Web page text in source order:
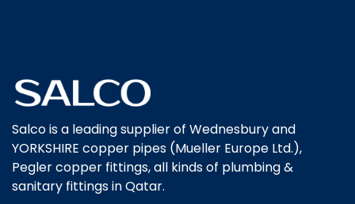
Salco is a leading supplier of Wednesbury and
YORKSHIRE copper pipes (Mueller Europe Ltd.),
Pegler copper fittings, all kinds of plumbing &
sanitary fittings in Qatar.